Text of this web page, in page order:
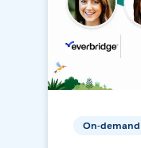
On-demand